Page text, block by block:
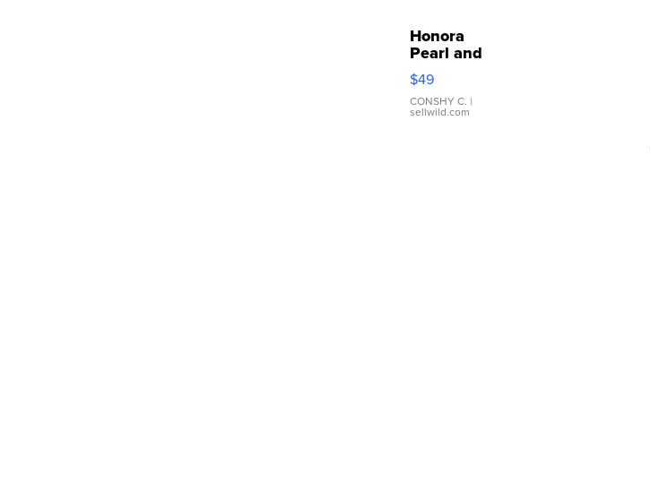
Honora
Pearl and
Pink
Leather
Bracelet
Adjustable
$49
CONSHY C. |
sellwild.com